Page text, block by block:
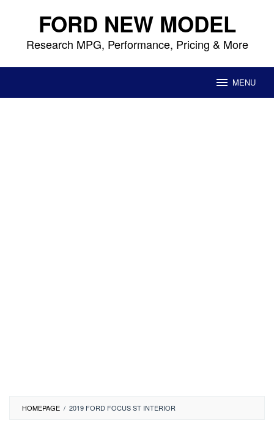
content FORD NEW MODEL
Research MPG, Performance, Pricing & More
MENU
HOMEPAGE / 2019 FORD FOCUS ST INTERIOR